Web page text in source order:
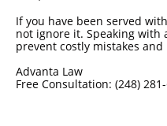
If you have been served
not ignore it. Speaking with
prevent costly mistakes
Advanta Law
Free Consultation: (248)